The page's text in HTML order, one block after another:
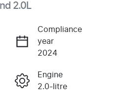
2.0L
Compliance
year
2024
Engine
2.0-litre